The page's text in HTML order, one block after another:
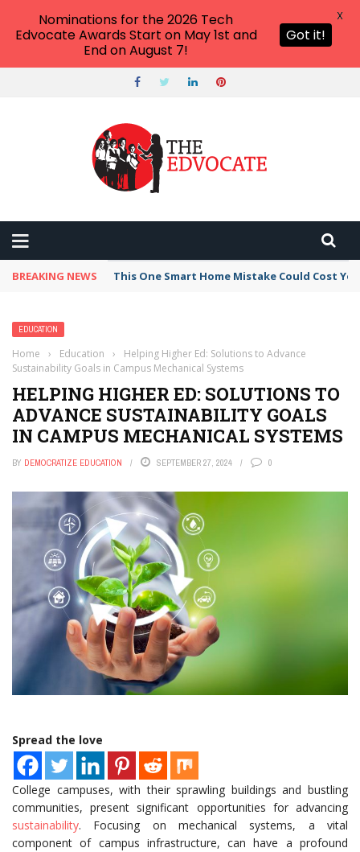
BREAKING NEWS This One Smart Home Mistake Could Cost
EDUCATION
Home › Education ›
Helping Higher Ed: Solutions to Advance
Sustainability Goals in Campus Mechanical Systems
HELPING HIGHER ED: SOLUTIONS TO
ADVANCE SUSTAINABILITY GOALS
IN CAMPUS MECHANICAL SYSTEMS
BY DEMOCRATIZE EDUCATION SEPTEMBER 27, 2024 0
Spread the love
College campuses, with their sprawling buildings and bustling
communities, present significant opportunities for advancing
sustainability. Focusing on mechanical systems, a vital
component of campus infrastructure, can have a profound
Nominations for the 2026 Tech
Edvocate Awards Start on May 1st and
End on August 7!
Got it!
X